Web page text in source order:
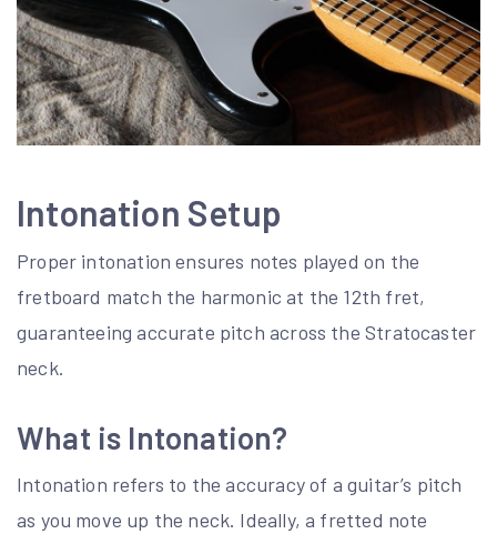
Intonation Setup
Proper intonation ensures notes played on the
fretboard match the harmonic at the 12th fret,
guaranteeing accurate pitch across the Stratocaster
neck.
What is Intonation?
Intonation refers to the accuracy of a guitar’s pitch
as you move up the neck. Ideally, a fretted note